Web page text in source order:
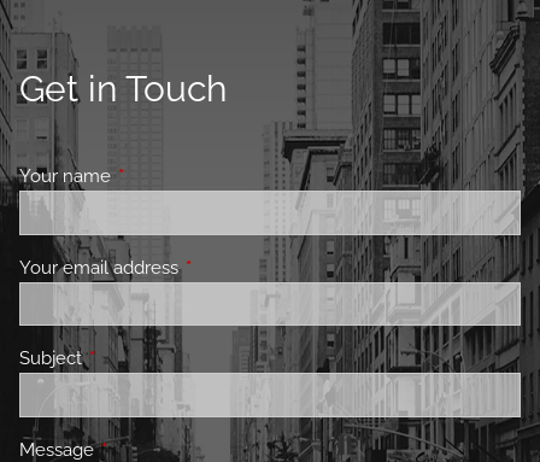
Get in Touch
Your nameThis field is required.
Your email address This field is required.
SubjectThis field is required.
MessageThis field is required.